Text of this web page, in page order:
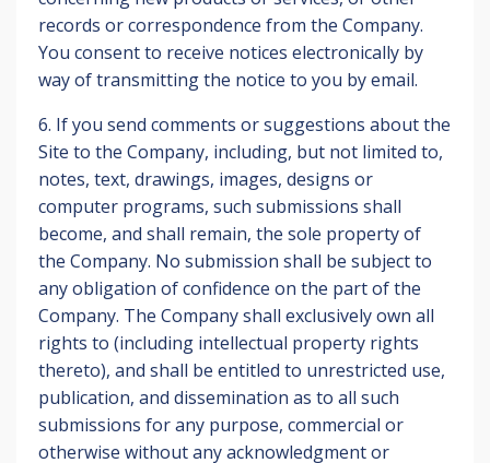
records or correspondence from the Company.
You consent to receive notices electronically by
way of transmitting the notice to you by email.
6. If you send comments or suggestions about the
Site to the Company, including, but not limited to,
notes, text, drawings, images, designs or
computer programs, such submissions shall
become, and shall remain, the sole property of
the Company. No submission shall be subject to
any obligation of confidence on the part of the
Company. The Company shall exclusively own all
rights to (including intellectual property rights
thereto), and shall be entitled to unrestricted use,
publication, and dissemination as to all such
submissions for any purpose, commercial or
otherwise without any acknowledgment or